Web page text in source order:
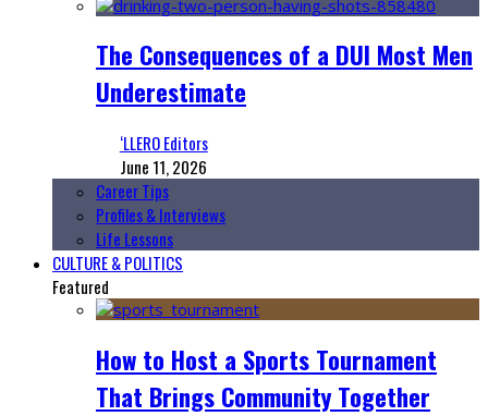
The Consequences of a DUI Most Men
Underestimate
‘LLERO Editors
June 11, 2026
Career Tips
Profiles & Interviews
Life Lessons
CULTURE & POLITICS
Featured
How to Host a Sports Tournament
That Brings Community Together